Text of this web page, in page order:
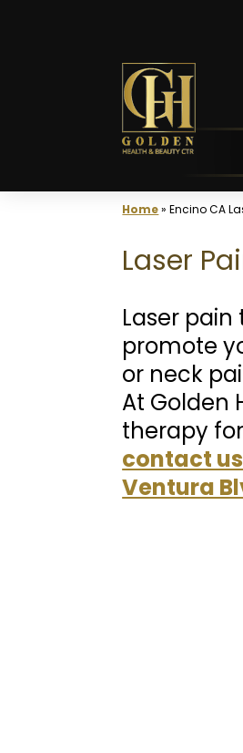
Home»Encino CA
Laser
Laser
promote
or neck
At Golden
therapy
contact us
Ventura